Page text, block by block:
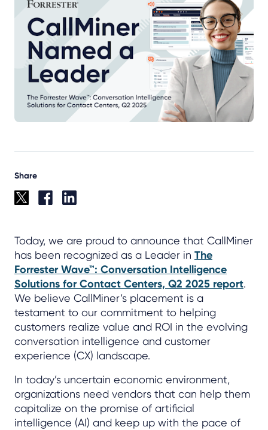
Share
Today, we are proud to announce that CallMiner
has been recognized as a Leader in The
Forrester Wave™: Conversation Intelligence
Solutions for Contact Centers, Q2 2025 report.
We believe CallMiner’s placement is a
testament to our commitment to helping
customers realize value and ROI in the evolving
conversation intelligence and customer
experience (CX) landscape.
In today’s uncertain economic environment,
organizations need vendors that can help them
capitalize on the promise of artificial
intelligence (AI) and keep up with the pace of